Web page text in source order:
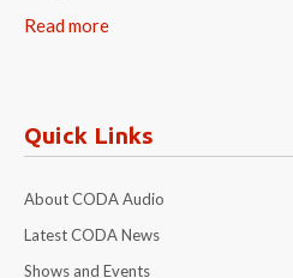
Read more
Quick Links
About CODA Audio
Latest CODA News
Shows and Events